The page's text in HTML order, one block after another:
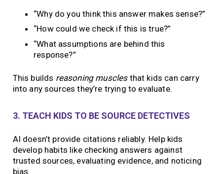
“Why do you think this answer makes sense?”
“How could we check if this is true?”
“What assumptions are behind this
response?”
This builds reasoning musclesthat kids can carry
into any sources they’re trying to evaluate.
3. TEACH KIDS TO BE SOURCE DETECTIVES
AI doesn’t provide citations reliably. Help kids
develop habits like checking answers against
trusted sources, evaluating evidence, and noticing
bias.